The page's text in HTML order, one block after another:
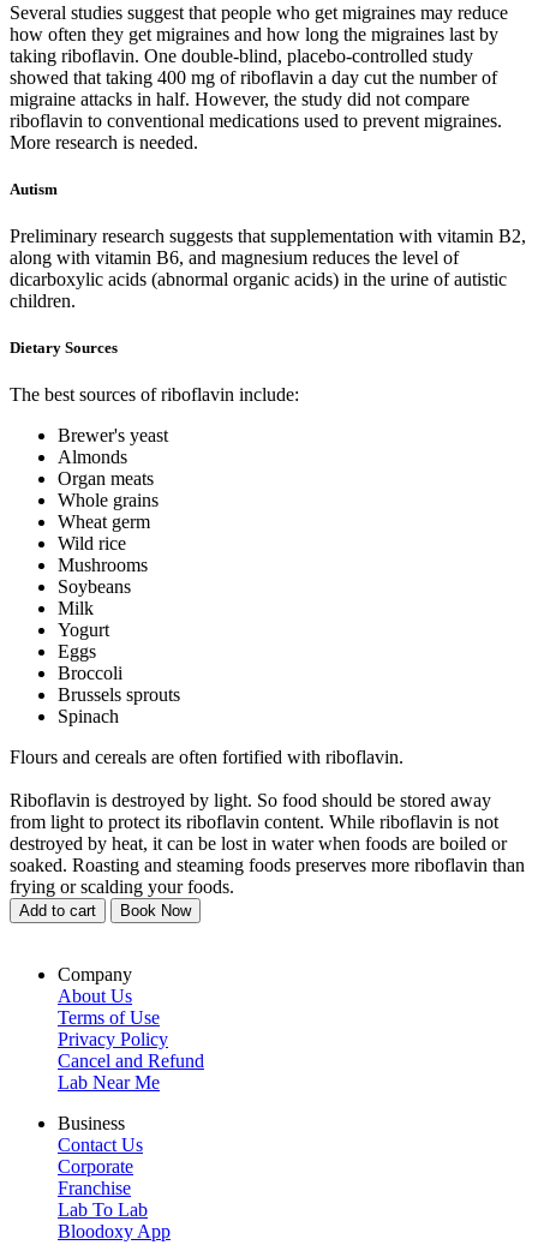
Several studies suggest that people who get migraines may reduce
how often they get migraines and how long the migraines last by
taking riboflavin. One double-blind, placebo-controlled study
showed that taking 400 mg of riboflavin a day cut the number of
migraine attacks in half. However, the study did not compare
riboflavin to conventional medications used to prevent migraines.
More research is needed.
Autism
Preliminary research suggests that supplementation with vitamin B2,
along with vitamin B6, and magnesium reduces the level of
dicarboxylic acids (abnormal organic acids) in the urine of autistic
children.
Dietary Sources
The best sources of riboflavin include:
Brewer's yeast
Almonds
Organ meats
Whole grains
Wheat germ
Wild rice
Mushrooms
Soybeans
Milk
Yogurt
Eggs
Broccoli
Brussels sprouts
Spinach
Flours and cereals are often fortified with riboflavin.
Riboflavin is destroyed by light. So food should be stored away
from light to protect its riboflavin content. While riboflavin is not
destroyed by heat, it can be lost in water when foods are boiled or
soaked. Roasting and steaming foods preserves more riboflavin than
frying or scalding your foods.
Add to cart Book Now
Company
About Us
Terms of Use
Privacy Policy
Cancel and Refund
Lab Near Me
Business
Contact Us
Corporate
Franchise
Lab To Lab
Bloodoxy App